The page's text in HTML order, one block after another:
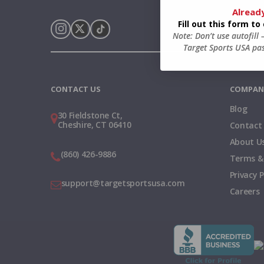
CONTACT US
30 Fieldstone Ct,
Cheshire, CT 06410
(860) 426-9886
support@targetsportsusa.com
Blog
Contact
About
Terms
Privacy
Careers
Fill out this form to
Note: Don’t use
Target Sports USA